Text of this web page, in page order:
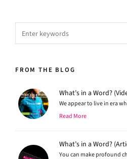
FROM THE BLOG
What’s in a Word?
We appear to live in era
Read More
What’s in a Word?
You can make profound